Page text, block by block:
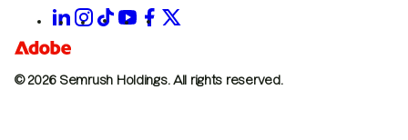
© 2026 Semrush Holdings. All rights reserved.